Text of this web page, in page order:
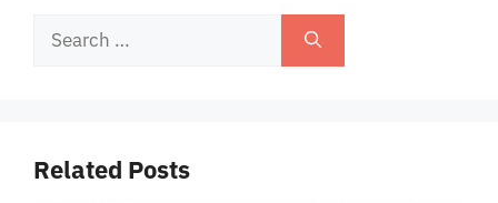
Search
Related Posts